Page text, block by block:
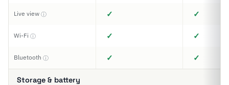
Live view ⓘ ✓ ✓
Wi-Fi ⓘ ✓ ✓
Bluetooth ⓘ ✓ ✓
Storage & battery